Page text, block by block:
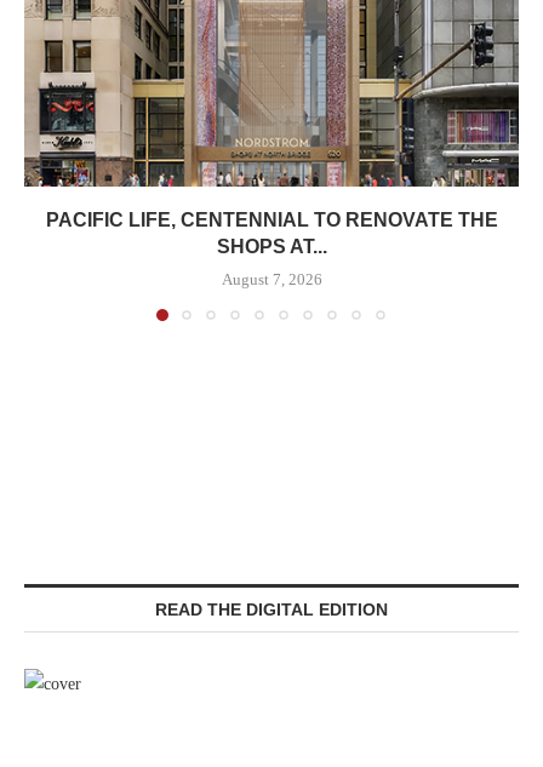
PACIFIC LIFE, CENTENNIAL TO RENOVATE THE
SHOPS AT...
August 7, 2026
READ THE DIGITAL EDITION